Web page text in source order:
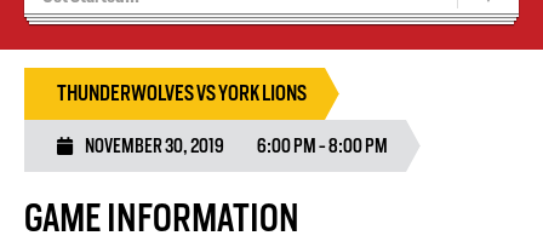
Wolves Basketball
THUNDERWOLVES VS YORK LIONS
NOVEMBER 30, 2019 6:00 PM - 8:00 PM
GAME INFORMATION